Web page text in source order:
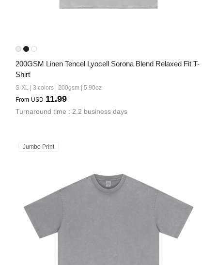
200GSM Linen Tencel Lyocell Sorona Blend Relaxed Fit T-
Shirt
S-XL | 3 colors | 200gsm | 5.90oz
From USD 11.99
Turnaround time : 2.2 business days
Jumbo Print